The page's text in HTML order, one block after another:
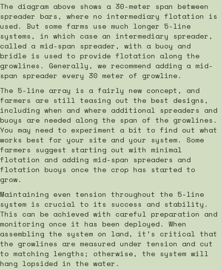
The diagram above shows a 30-meter span between
spreader bars, where no intermediary flotation is
used. But some farms use much longer 5-line
systems, in which case an intermediary spreader,
called a mid-span spreader, with a buoy and
bridle is used to provide flotation along the
growlines. Generally, we recommend adding a mid-
span spreader every 30 meter of growline.
The 5-line array is a fairly new concept, and
farmers are still teasing out the best designs,
including when and where additional spreaders and
buoys are needed along the span of the growlines.
You may need to experiment a bit to find out what
works best for your site and your system. Some
farmers suggest starting out with minimal
flotation and adding mid-span spreaders and
flotation buoys once the crop has started to
grow.
Maintaining even tension throughout the 5-line
system is crucial to its success and stability.
This can be achieved with careful preparation and
monitoring once it has been deployed. When
assembling the system on land, it’s critical that
the growlines are measured under tension and cut
to matching lengths; otherwise, the system will
hang lopsided in the water.